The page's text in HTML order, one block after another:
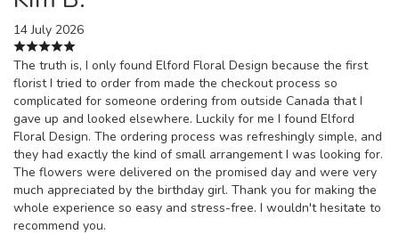
14 July 2026
The truth is, I only found Elford Floral Design because the first
florist I tried to order from made the checkout process so
complicated for someone ordering from outside Canada that I
gave up and looked elsewhere. Luckily for me I found Elford
Floral Design. The ordering process was refreshingly simple, and
they had exactly the kind of small arrangement I was looking for.
The flowers were delivered on the promised day and were very
much appreciated by the birthday girl. Thank you for making the
whole experience so easy and stress-free. I wouldn't hesitate to
recommend you.